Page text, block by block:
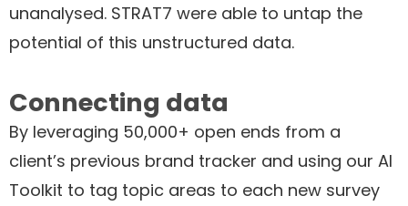
unanalysed. STRAT7 were able to untap the
potential of this unstructured data.
Connecting data
By leveraging 50,000+ open ends from a
client’s previous brand tracker and using our AI
Toolkit to tag topic areas to each new survey